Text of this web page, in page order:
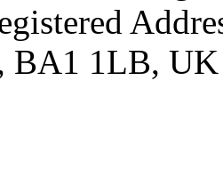
BA1 1LB, UK